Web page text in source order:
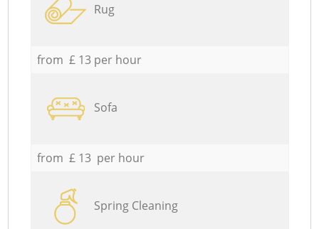
Rug
from £ 13 per hour
Sofa
from £ 13 per hour
Spring Cleaning